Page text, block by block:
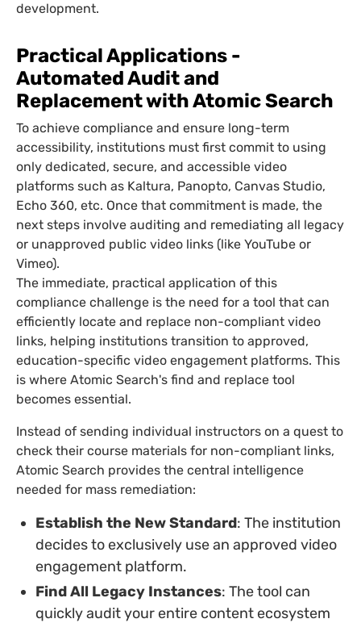
development.
Practical Applications -
Automated Audit and
Replacement with Atomic Search
To achieve compliance and ensure long-term
accessibility, institutions must first commit to using
only dedicated, secure, and accessible video
platforms such as Kaltura, Panopto, Canvas Studio,
Echo 360, etc. Once that commitment is made, the
next steps involve auditing and remediating all legacy
or unapproved public video links (like YouTube or
Vimeo).
The immediate, practical application of this
compliance challenge is the need for a tool that can
efficiently locate and replace non-compliant video
links, helping institutions transition to approved,
education-specific video engagement platforms. This
is where Atomic Search's find and replace tool
becomes essential.
Instead of sending individual instructors on a quest to
check their course materials for non-compliant links,
Atomic Search provides the central intelligence
needed for mass remediation:
Establish the New Standard: The institution
decides to exclusively use an approved video
engagement platform.
Find All Legacy Instances: The tool can
quickly audit your entire content ecosystem